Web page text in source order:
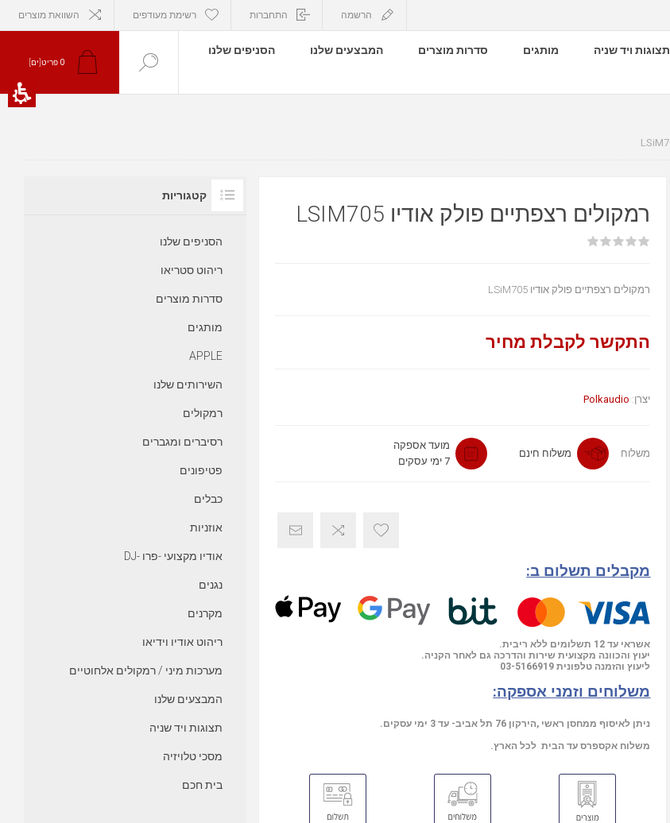
הרשמה התחברות רשימת מעודפים השוואת מוצרים
תצוגות ויד שניה מותגים סדרות מוצרים המבצעים שלנו
הסניפים שלנו
0 פריט[ים]
רמקולים רצפתיים פולק אודיו LSIM705
רמקולים רצפתיים פולק אודיו LSiM705
התקשר לקבלת מחיר
יצרן: Polkaudio
משלוח משלוח חינם
מועד אספקה
7 ימי עסקים
מקבלים תשלום ב:
אשראי עד 12 תשלומים ללא ריבית.
יעוץ והכוונה מקצועית שירות והדרכה גם לאחר הקניה.
ליעוץ והזמנה טלפונית 03-5166919
משלוחים וזמני אספקה:
ניתן לאיסוף ממחסן ראשי ,הירקון 76 תל אביב- עד 3 ימי עסקים.
משלוח אקספרס עד הבית לכל הארץ.
קטגוריות
הסניפים שלנו
ריהוט סטריאו
סדרות מוצרים
מותגים
APPLE
השירותים שלנו
רמקולים
רסיברים ומגברים
פטיפונים
כבלים
אוזניות
אודיו מקצועי -פרו -DJ
נגנים
מקרנים
ריהוט אודיו וידיאו
מערכות מיני / רמקולים אלחוטיים
המבצעים שלנו
תצוגות ויד שניה
מסכי טלויזיה
בית חכם